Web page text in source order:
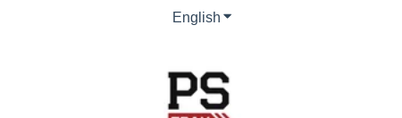
English Show submenu for